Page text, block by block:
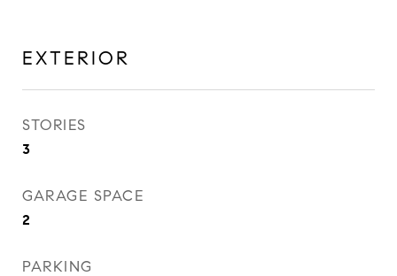
EXTERIOR
STORIES
3
GARAGE SPACE
2
PARKING